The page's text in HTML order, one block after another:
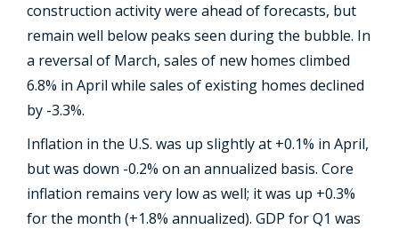
construction activity were ahead of forecasts, but
remain well below peaks seen during the bubble. In
a reversal of March, sales of new homes climbed
6.8% in April while sales of existing homes declined
by -3.3%.
Inflation in the U.S. was up slightly at +0.1% in April,
but was down -0.2% on an annualized basis. Core
inflation remains very low as well; it was up +0.3%
for the month (+1.8% annualized). GDP for Q1 was